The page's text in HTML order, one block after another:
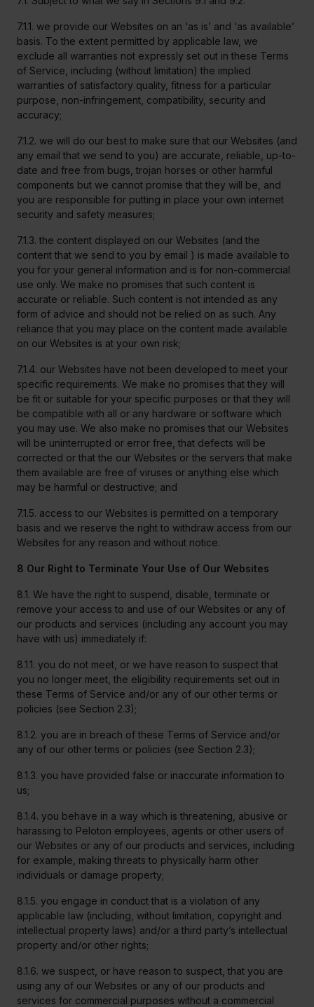
7.1.1. we provide our Websites on an ‘as is’ and ‘as available’
basis. To the extent permitted by applicable law, we
exclude all warranties not expressly set out in these Terms
of Service, including (without limitation) the implied
warranties of satisfactory quality, fitness for a particular
purpose, non-infringement, compatibility, security and
accuracy;
7.1.2. we will do our best to make sure that our Websites (and
any email that we send to you) are accurate, reliable, up-to-
date and free from bugs, trojan horses or other harmful
components but we cannot promise that they will be, and
you are responsible for putting in place your own internet
security and safety measures;
7.1.3. the content displayed on our Websites (and the
content that we send to you by email ) is made available to
you for your general information and is for non-commercial
use only. We make no promises that such content is
accurate or reliable. Such content is not intended as any
form of advice and should not be relied on as such. Any
reliance that you may place on the content made available
on our Websites is at your own risk;
7.1.4. our Websites have not been developed to meet your
specific requirements. We make no promises that they will
be fit or suitable for your specific purposes or that they will
be compatible with all or any hardware or software which
you may use. We also make no promises that our Websites
will be uninterrupted or error free, that defects will be
corrected or that the our Websites or the servers that make
them available are free of viruses or anything else which
may be harmful or destructive; and
7.1.5. access to our Websites is permitted on a temporary
basis and we reserve the right to withdraw access from our
Websites for any reason and without notice.
8 Our Right to Terminate Your Use of Our Websites
8.1. We have the right to suspend, disable, terminate or
remove your access to and use of our Websites or any of
our products and services (including any account you may
have with us) immediately if:
8.1.1. you do not meet, or we have reason to suspect that
you no longer meet, the eligibility requirements set out in
these Terms of Service and/or any of our other terms or
policies (see Section 2.3);
8.1.2. you are in breach of these Terms of Service and/or
any of our other terms or policies (see Section 2.3);
8.1.3. you have provided false or inaccurate information to
us;
8.1.4. you behave in a way which is threatening, abusive or
harassing to Peloton employees, agents or other users of
our Websites or any of our products and services, including
for example, making threats to physically harm other
individuals or damage property;
8.1.5. you engage in conduct that is a violation of any
applicable law (including, without limitation, copyright and
intellectual property laws) and/or a third party’s intellectual
property and/or other rights;
8.1.6. we suspect, or have reason to suspect, that you are
using any of our Websites or any of our products and
services for commercial purposes without a commercial